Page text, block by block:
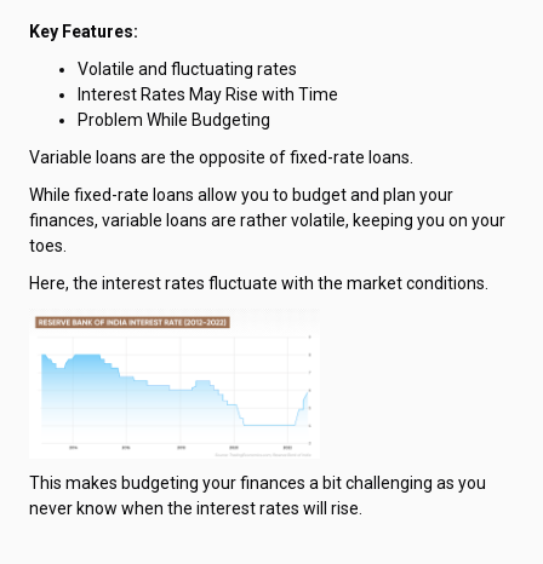
Key Features:
Volatile and fluctuating rates
Interest Rates May Rise with Time
Problem While Budgeting
Variable loans are the opposite of fixed-rate loans.
While fixed-rate loans allow you to budget and plan your
finances, variable loans are rather volatile, keeping you on your
toes.
Here, the interest rates fluctuate with the market conditions.
This makes budgeting your finances a bit challenging as you
never know when the interest rates will rise.